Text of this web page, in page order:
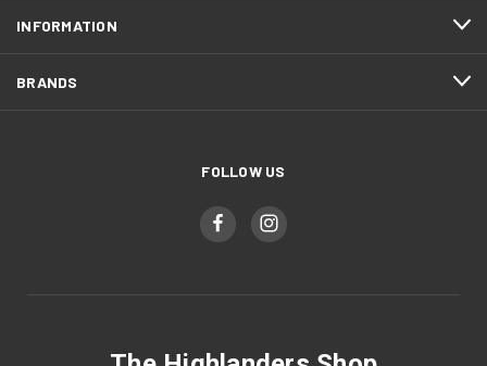
INFORMATION
BRANDS
FOLLOW US